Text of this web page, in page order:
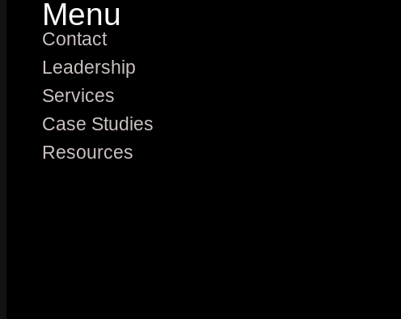
Menu
Contact
Leadership
Services
Case Studies
Resources